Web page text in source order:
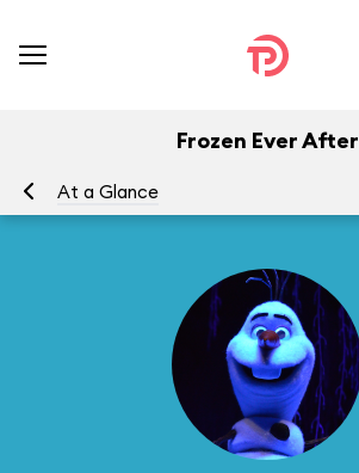
Frozen Ever After
At a Glance